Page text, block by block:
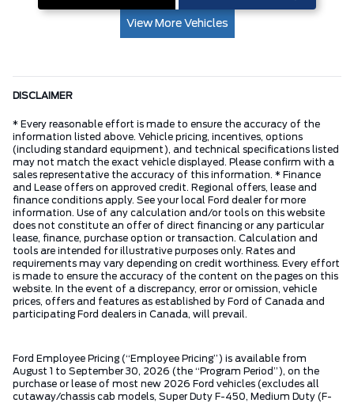
View More Vehicles
DISCLAIMER
* Every reasonable effort is made to ensure the accuracy of the
information listed above. Vehicle pricing, incentives, options
(including standard equipment), and technical specifications listed
may not match the exact vehicle displayed. Please confirm with a
sales representative the accuracy of this information. * Finance
and Lease offers on approved credit. Regional offers, lease and
finance conditions apply. See your local Ford dealer for more
information. Use of any calculation and/or tools on this website
does not constitute an offer of direct financing or any particular
lease, finance, purchase option or transaction. Calculation and
tools are intended for illustrative purposes only. Rates and
requirements may vary depending on credit worthiness. Every effort
is made to ensure the accuracy of the content on the pages on this
website. In the event of a discrepancy, error or omission, vehicle
prices, offers and features as established by Ford of Canada and
participating Ford dealers in Canada, will prevail.
Ford Employee Pricing (“Employee Pricing”) is available from
August 1 to September 30, 2026 (the “Program Period”), on the
purchase or lease of most new 2026 Ford vehicles (excludes all
cutaway/chassis cab models, Super Duty F-450, Medium Duty (F-